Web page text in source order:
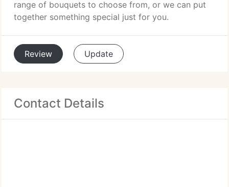
range of bouquets to choose from, or we can put
together something special just for you.
Review Update
Contact Details